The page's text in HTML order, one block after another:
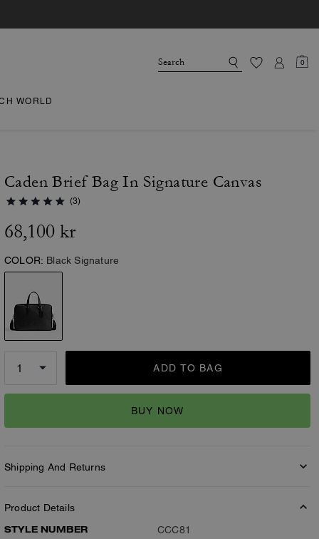
0
WORLD
Caden Brief Bag In Signature Canvas
(3)
68,100 kr
COLOR: Black Signature
ADD TO BAG
BUY NOW
Shipping And Returns
Product Details
STYLE NUMBER
CCC81